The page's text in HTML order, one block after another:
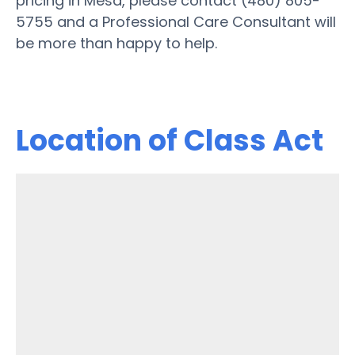
5755 and a Professional Care Consultant will
be more than happy to help.
Location of Class Act